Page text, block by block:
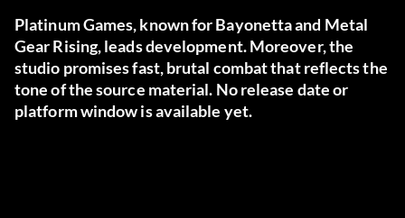
Platinum Games, known for Bayonetta and Metal
Gear Rising, leads development. Moreover, the
studio promises fast, brutal combat that reflects the
tone of the source material. No release date or
platform window is available yet.